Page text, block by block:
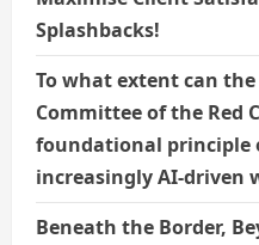
Splashbacks!
To what extent can
Committee of the Red
foundational principle
increasingly AI-driven
Beneath the Border,